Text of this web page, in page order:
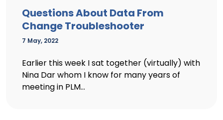
Questions About Data From
Change Troubleshooter
7 May, 2022
Earlier this week I sat together (virtually) with
Nina Dar whom I know for many years of
meeting in PLM...